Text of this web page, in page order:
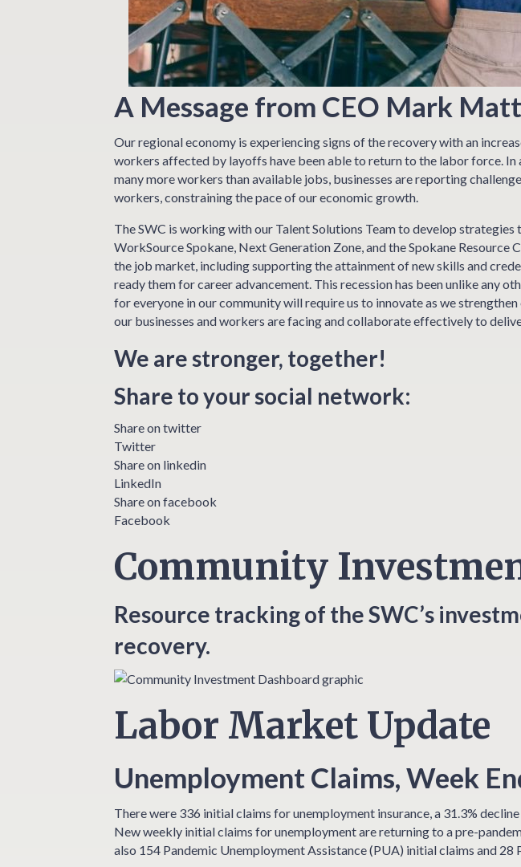
A Message from CEO Mark
Our regional economy is experiencing signs of the recovery with an
workers affected by layoffs have been able to return to the labor force.
many more workers than available jobs, businesses are reporting
workers, constraining the pace of our economic growth.
The SWC is working with our Talent Solutions Team to develop
WorkSource Spokane, Next Generation Zone, and the Spokane
the job market, including supporting the attainment of new skills and
ready them for career advancement. This recession has been unlike any
for everyone in our community will require us to innovate as we
our businesses and workers are facing and collaborate effectively to
We are stronger, together!
Share to your social network:
Share on twitter
Twitter
Share on linkedin
LinkedIn
Share on facebook
Facebook
Community
Resource tracking of the SWC’s
recovery.
Labor Market Update
Unemployment Claims, Week
There were 336 initial claims for unemployment insurance, a 31.3%
New weekly initial claims for unemployment are returning to a pre-
also 154 Pandemic Unemployment Assistance (PUA) initial claims and